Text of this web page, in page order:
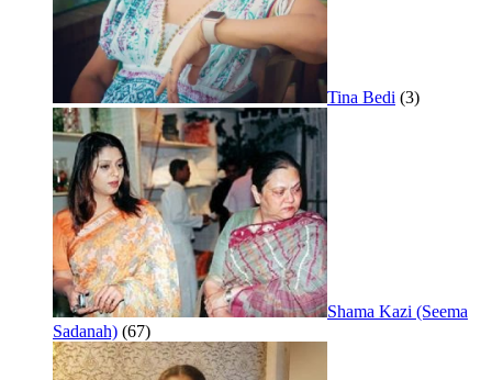
Tina Bedi (3)
Shama Kazi (Seema
Sadanah) (67)